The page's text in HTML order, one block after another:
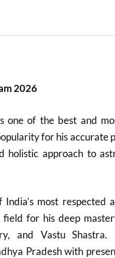
2026
one of the best and
for his accurate
holistic approach to
most respected
for his deep
and Vastu Shastra.
Pradesh with